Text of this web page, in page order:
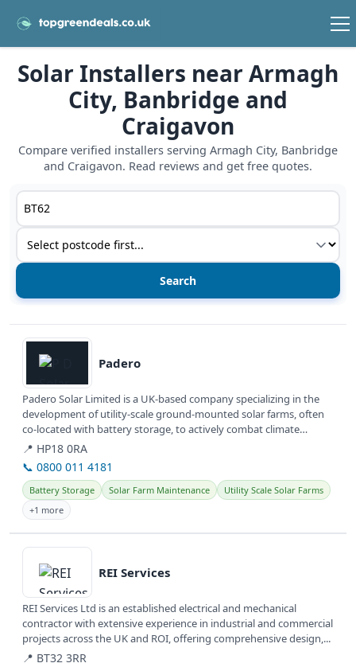
Solar Installers near Armagh
City, Banbridge and
Craigavon
Compare verified installers serving Armagh City, Banbridge
and Craigavon. Read reviews and get free quotes.
Postcode or postcode district
Service type
View details
Padero
Padero Solar Limited is a UK-based company specializing in the
development of utility-scale ground-mounted solar farms, often
co-located with battery storage, to actively combat climate
change and...
📍 HP18 0RA
📞 0800 011 4181
Battery Storage Solar Farm Maintenance
Utility Scale Solar Farms
+1 more
View details
REI Services
REI Services Ltd is an established electrical and mechanical
contractor with extensive experience in industrial and commercial
projects across the UK and ROI, offering comprehensive design,...
📍 BT32 3RR